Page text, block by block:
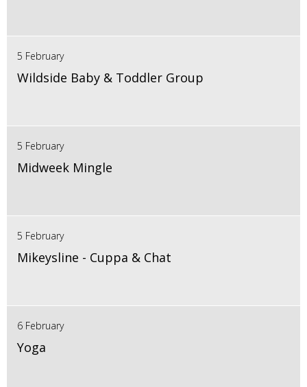
5 February
Wildside Baby & Toddler Group
5 February
Midweek Mingle
5 February
Mikeysline - Cuppa & Chat
6 February
Yoga